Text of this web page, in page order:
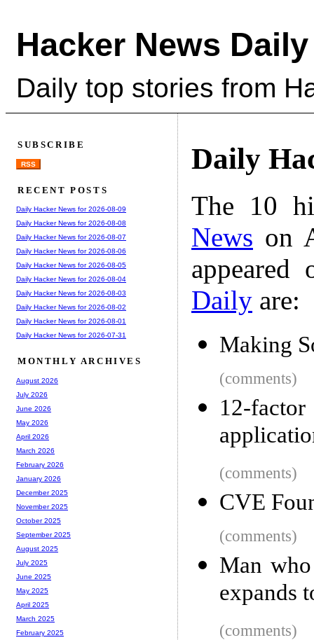
Hacker News Daily
Daily top stories from
Daily
The 10
News on
Daily are:
Making
(comments)
12-
(comments)
CVE
(comments)
Man
expands
(comments)
SUBSCRIBE
RSS
RECENT POSTS
Daily Hacker News for 2026-08-09
Daily Hacker News for 2026-08-08
Daily Hacker News for 2026-08-07
Daily Hacker News for 2026-08-06
Daily Hacker News for 2026-08-05
Daily Hacker News for 2026-08-04
Daily Hacker News for 2026-08-03
Daily Hacker News for 2026-08-02
Daily Hacker News for 2026-08-01
Daily Hacker News for 2026-07-31
MONTHLY ARCHIVES
August 2026
July 2026
June 2026
May 2026
April 2026
March 2026
February 2026
January 2026
December 2025
November 2025
October 2025
September 2025
August 2025
July 2025
June 2025
May 2025
April 2025
March 2025
February 2025